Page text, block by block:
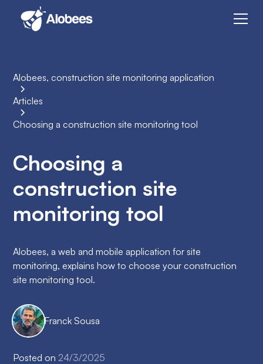
Alobees, construction site monitoring application
Articles
Choosing a construction site monitoring tool
Choosing a
construction site
monitoring tool
Alobees, a web and mobile application for site
monitoring, explains how to choose your construction
site monitoring tool.
Franck Sousa
Posted on 24/3/2025